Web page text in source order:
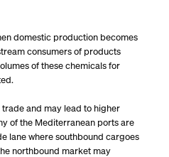
domestic production becomes
consumers of products
of these chemicals for
and may lead to higher
of the Mediterranean ports are
lane where southbound cargoes
northbound market may